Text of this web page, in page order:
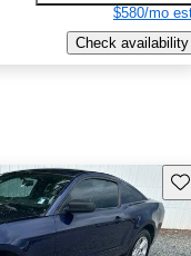
$580/mo
Check availability